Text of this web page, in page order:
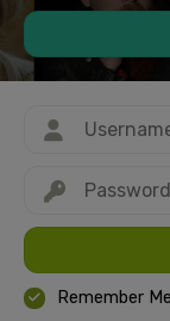
Remember Me